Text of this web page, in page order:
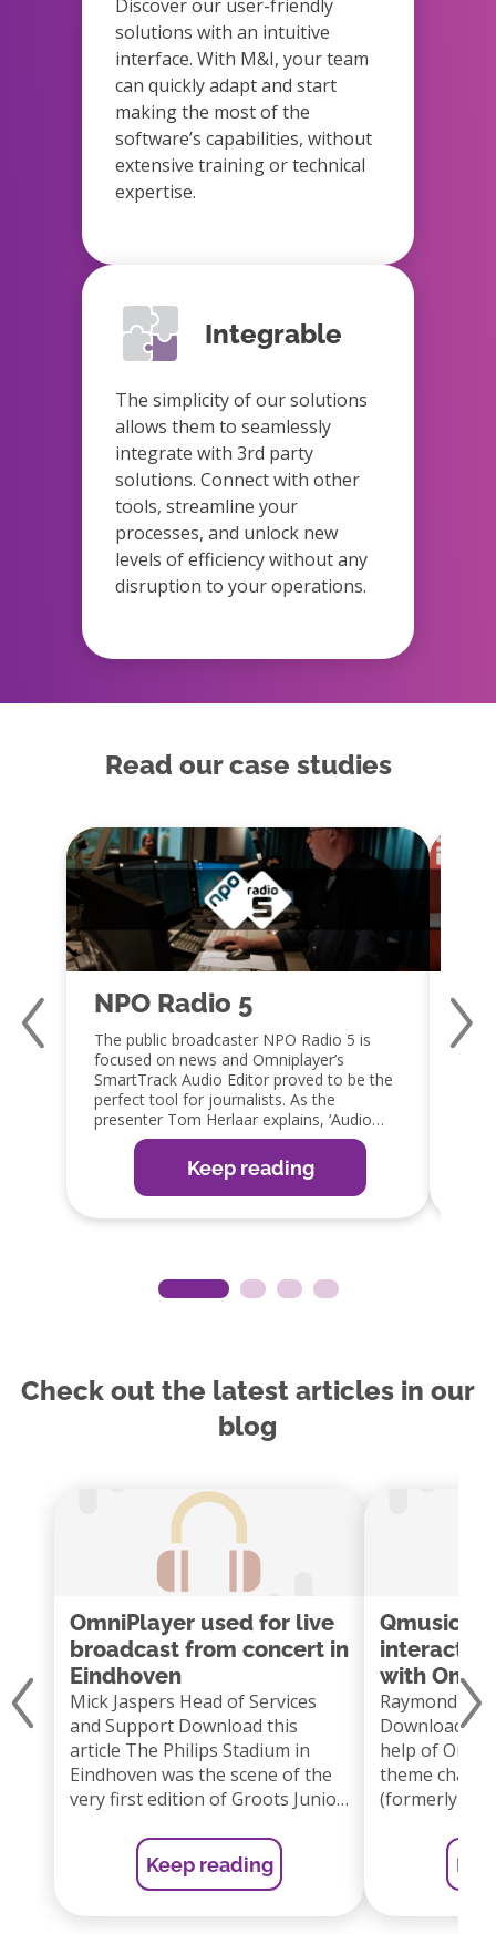
Discover our user-friendly
solutions with an intuitive
interface. With M&I, your team
can quickly adapt and start
making the most of the
software’s capabilities, without
extensive training or technical
expertise.
Integrable
The simplicity of our solutions
allows them to seamlessly
integrate with 3rd party
solutions. Connect with other
tools, streamline your
processes, and unlock new
levels of efficiency without any
disruption to your operations.
Read our case studies
NPO Radio 5
The public broadcaster NPO Radio 5 is
focused on news and Omniplayer’s
SmartTrack Audio Editor proved to be the
perfect tool for journalists. As the
presenter Tom Herlaar explains, ‘Audio
editing is an important part of the radio
production process. The SmartTrack editor
in OmniPlayer is the perfect tool, as it
allows them to edit items easily, ready for
broadcast or web, app and social media
Keep reading
Jaap
Check out the latest articles in our
blog
OmniPlayer used for live
broadcast from concert in
Eindhoven
Mick Jaspers Head of Services
and Support Download this
article The Philips Stadium in
Eindhoven was the scene of the
very first edition of Groots Junior
June. This concert was a show
especially for children based on
the very popular Dutch concert
series Groots met een zachte G.
Keep reading
Qmusic
with
Raymond
Download
help of
theme
(formerly
program
Listeners
the next
As a listener